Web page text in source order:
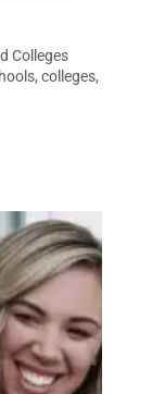
Colleges
colleges,